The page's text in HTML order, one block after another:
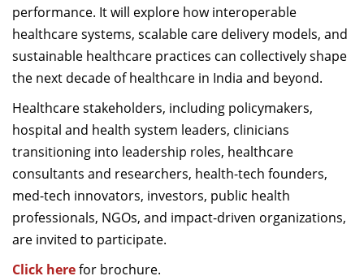
performance. It will explore how interoperable
healthcare systems, scalable care delivery models, and
sustainable healthcare practices can collectively shape
the next decade of healthcare in India and beyond.
Healthcare stakeholders, including policymakers,
hospital and health system leaders, clinicians
transitioning into leadership roles, healthcare
consultants and researchers, health-tech founders,
med-tech innovators, investors, public health
professionals, NGOs, and impact-driven organizations,
are invited to participate.
Click herefor brochure.